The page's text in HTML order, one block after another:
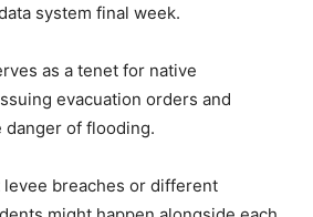
system final week.
as a tenet for native
evacuation orders and
danger of flooding.
breaches or different